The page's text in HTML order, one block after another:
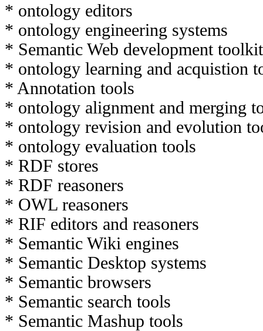
* ontology editors
* ontology engineering systems
* Semantic Web development
* ontology learning and acquistion
* Annotation tools
* ontology alignment and merging
* ontology revision and evolution
* ontology evaluation tools
* RDF stores
* RDF reasoners
* OWL reasoners
* RIF editors and reasoners
* Semantic Wiki engines
* Semantic Desktop systems
* Semantic browsers
* Semantic search tools
* Semantic Mashup tools